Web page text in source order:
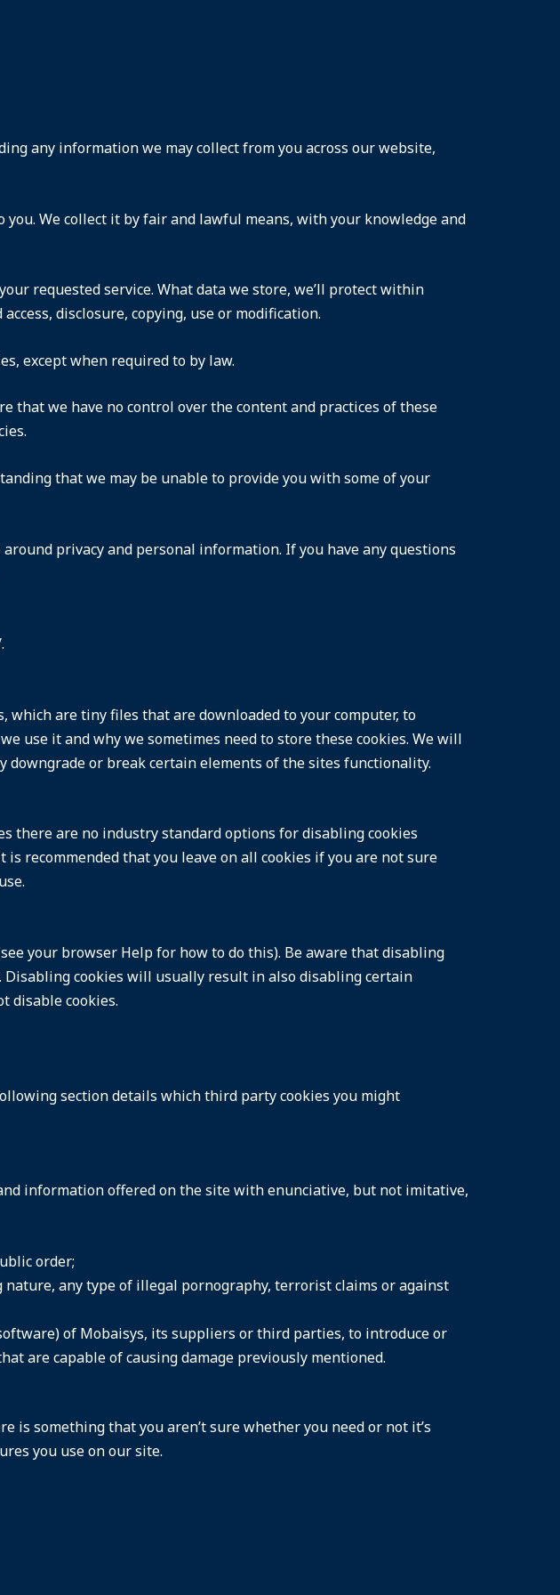
any information we may collect from you across our website,
We collect it by fair and lawful means, with your knowledge and
requested service. What data we store, we’ll protect within
disclosure, copying, use or modification.
except when required to by law.
that we have no control over the content and practices of these
.
that we may be unable to provide you with some of your
privacy and personal information. If you have any questions
are tiny files that are downloaded to your computer, to
use it and why we sometimes need to store these cookies. We will
downgrade or break certain elements of the sites functionality.
there are no industry standard options for disabling cookies
recommended that you leave on all cookies if you are not sure
your browser Help for how to do this). Be aware that disabling
cookies will usually result in also disabling certain
disable cookies.
section details which third party cookies you might
information offered on the site with enunciative, but not imitative,
order;
any type of illegal pornography, terrorist claims or against
of Mobaisys, its suppliers or third parties, to introduce or
are capable of causing damage previously mentioned.
something that you aren’t sure whether you need or not it’s
you use on our site.